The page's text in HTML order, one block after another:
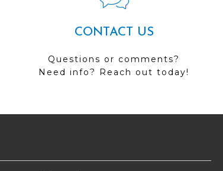
CONTACT US
Questions or comments?
Need info? Reach out today!